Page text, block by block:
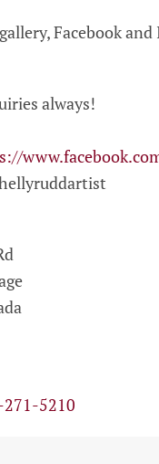
Facebook
always!
5210